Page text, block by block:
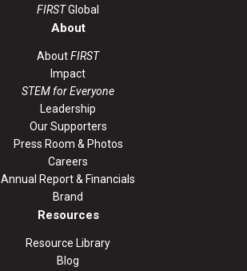
FIRSTGlobal
About
AboutFIRST
Impact
STEM for Everyone
Leadership
Our Supporters
Press Room & Photos
Careers
Annual Report & Financials
Brand
Resources
Resource Library
Blog